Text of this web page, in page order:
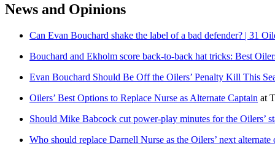
News and Opinions
Can Evan Bouchard shake the label of a bad defender? | 31
Bouchard and Ekholm score back-to-back hat tricks: Best
Evan Bouchard Should Be Off the Oilers’ Penalty Kill This
Oilers’ Best Options to Replace Nurse as Alternate Captain at
Should Mike Babcock cut power-play minutes for the Oilers’
Who should replace Darnell Nurse as the Oilers’ next alternate